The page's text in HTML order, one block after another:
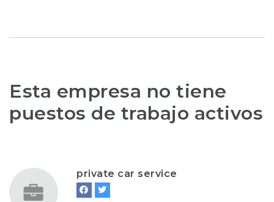
Esta empresa no tiene
puestos de trabajo activos
private car service